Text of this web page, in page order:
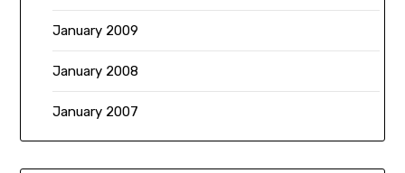
January 2009
January 2008
January 2007